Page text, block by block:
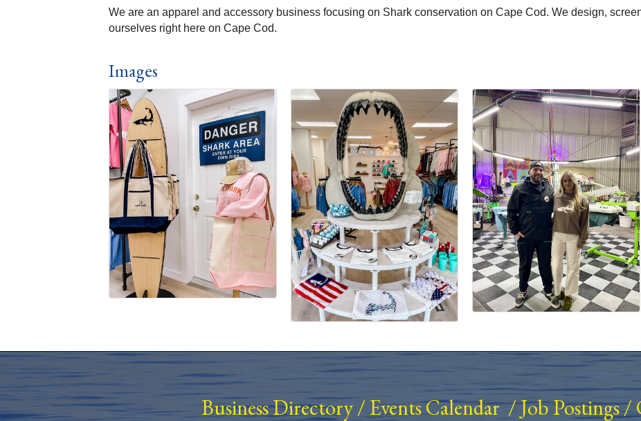
We are an apparel and accessory business focusing on Shark conservation on Cape Cod. We design,
ourselves right here on Cape Cod.
Images
Business Directory/ Events Calendar/Job Postings/